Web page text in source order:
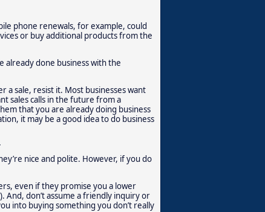
phone renewals, for example, could
or buy additional products from the
already done business with the
sale, resist it. Most businesses want
sales calls in the future from a
that you are already doing business
it may be a good idea to do business
nice and polite. However, if you do
even if they promise you a lower
And, don’t assume a friendly inquiry or
into buying something you don’t really